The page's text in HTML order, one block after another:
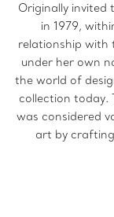
Originally invited
in 1979,
relationship with
under her own
the world of
collection
was considered
art by